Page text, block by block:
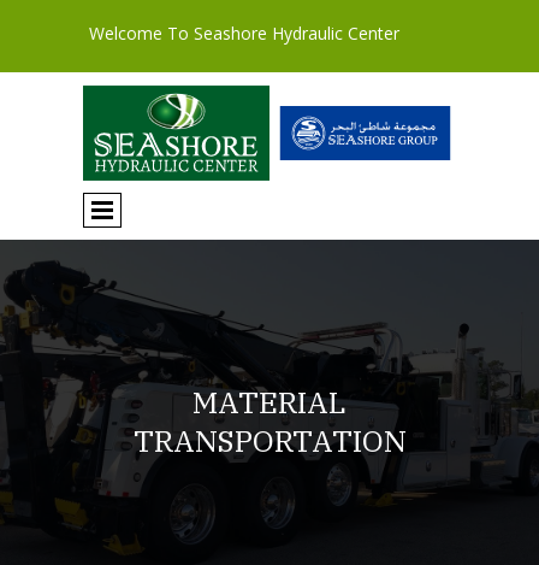
Welcome To Seashore Hydraulic Center
MATERIAL
TRANSPORTATION